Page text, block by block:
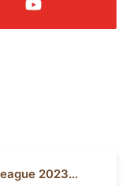
2023...